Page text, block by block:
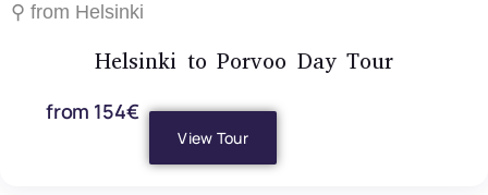
⚲ from Helsinki
Helsinki to Porvoo Day Tour
from 154€
View Tour